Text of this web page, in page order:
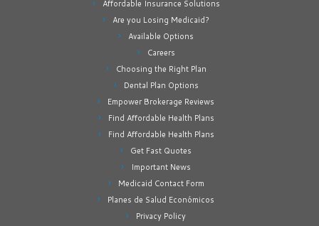
Affordable Insurance Solutions
Are you Losing Medicaid?
Available Options
Careers
Choosing the Right Plan
Dental Plan Options
Empower Brokerage Reviews
Find Affordable Health Plans
Find Affordable Health Plans
Get Fast Quotes
Important News
Medicaid Contact Form
Planes de Salud Económicos
Privacy Policy